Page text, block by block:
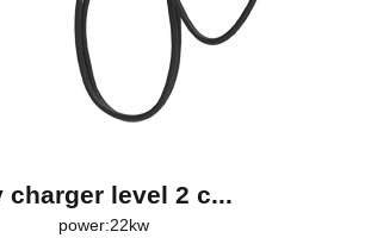
charger level 2 c...
power:22kw